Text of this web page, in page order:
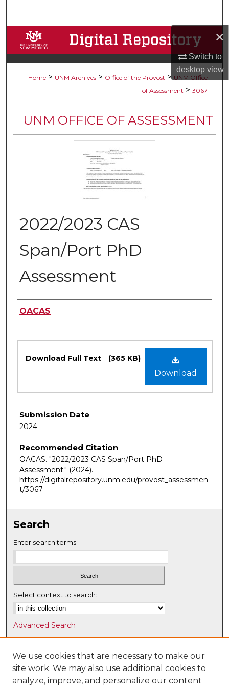
×
Switch to
desktopview
Browse Collections
My Account
Digital Commons Network™
Home > UNM Archives > Office of the Provost > UNM Office
of Assessment > 3067
UNM OFFICE OF ASSESSMENT
2022/2023 CAS
Span/Port PhD
Assessment
Authors
OACAS
Download
Download Full Text (365 KB)
Submission Date
2024
Recommended Citation
OACAS. "2022/2023 CAS Span/Port PhD
Assessment." (2024).
https://digitalrepository.unm.edu/provost_assessmen
t/3067
Search
Enter search terms:
Select context to search:
Advanced Search
Notify me via email orRSS
Browse
Collections
We use cookies that are necessary to make our
site work. We may also use additional cookies to
analyze, improve, and personalize our content